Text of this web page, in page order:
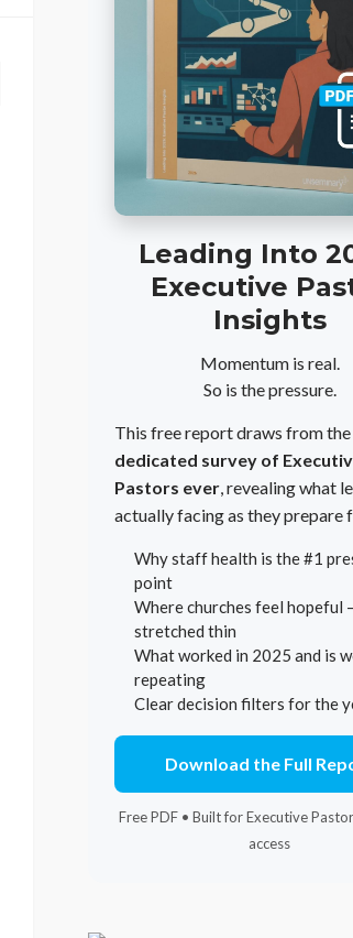
Leading Into
Executive
Insights
Momentum is real.
So is the pressure.
This free report draws from the
dedicated survey of
Pastors ever , revealing what
actually facing as they prepare
Why staff health is the #1
point
Where churches feel hopeful
stretched thin
What worked in 2025 and is
repeating
Clear decision filters for the
Download the Full
Free PDF • Built for Executive
access